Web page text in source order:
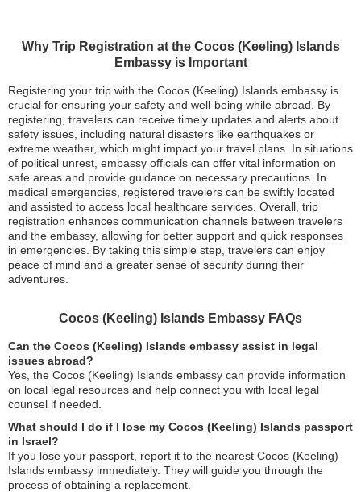
Why Trip Registration at the Cocos (Keeling) Islands
Embassy is Important
Registering your trip with the Cocos (Keeling) Islands embassy is
crucial for ensuring your safety and well-being while abroad. By
registering, travelers can receive timely updates and alerts about
safety issues, including natural disasters like earthquakes or
extreme weather, which might impact your travel plans. In situations
of political unrest, embassy officials can offer vital information on
safe areas and provide guidance on necessary precautions. In
medical emergencies, registered travelers can be swiftly located
and assisted to access local healthcare services. Overall, trip
registration enhances communication channels between travelers
and the embassy, allowing for better support and quick responses
in emergencies. By taking this simple step, travelers can enjoy
peace of mind and a greater sense of security during their
adventures.
Cocos (Keeling) Islands Embassy FAQs
Can the Cocos (Keeling) Islands embassy assist in legal
issues abroad?
Yes, the Cocos (Keeling) Islands embassy can provide information
on local legal resources and help connect you with local legal
counsel if needed.
What should I do if I lose my Cocos (Keeling) Islands passport
in Israel?
If you lose your passport, report it to the nearest Cocos (Keeling)
Islands embassy immediately. They will guide you through the
process of obtaining a replacement.